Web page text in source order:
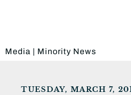
Media | Minority News
TUESDAY, MARCH 7,